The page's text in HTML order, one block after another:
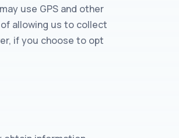
use GPS and other
allowing us to collect
if you choose to opt